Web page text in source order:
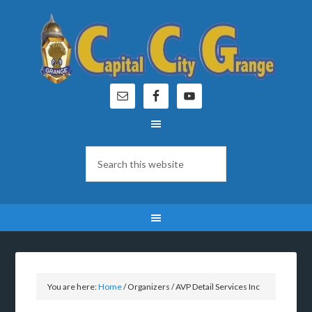
You are here:Home/Organizers/AVP Detail Services Inc